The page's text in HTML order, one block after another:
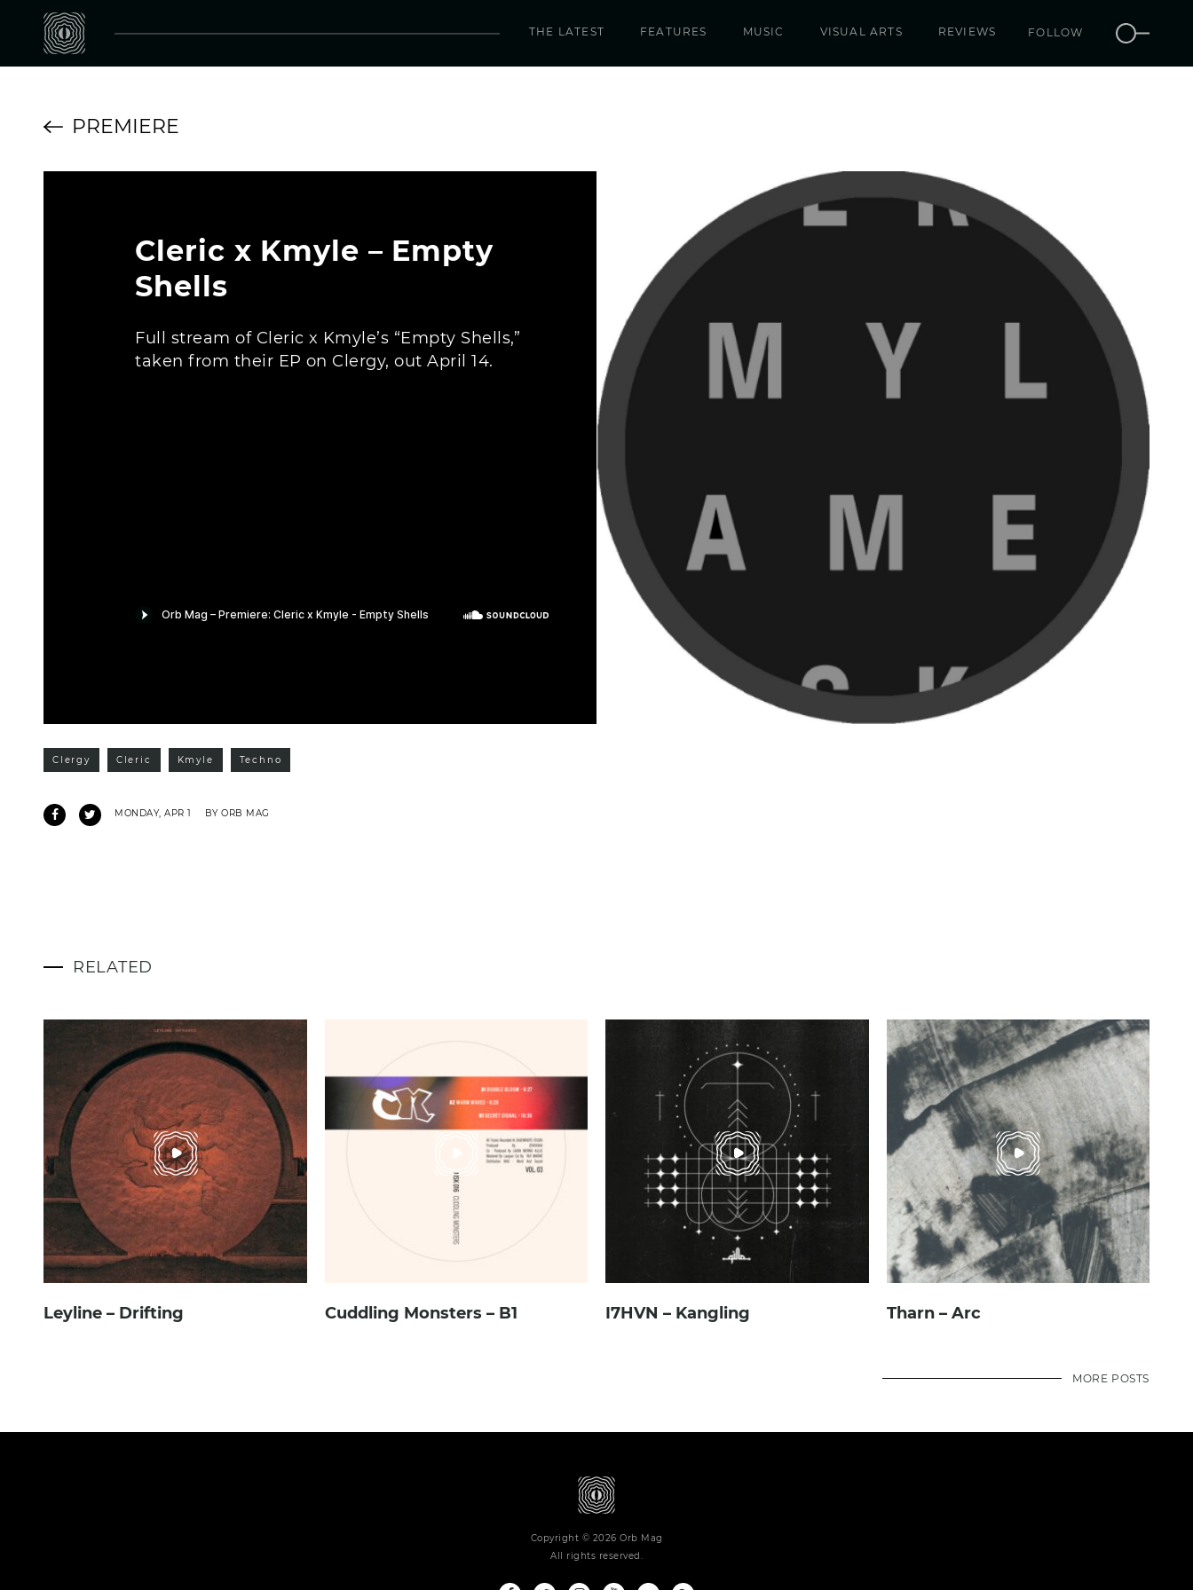
THE LATEST FEATURES MUSIC VISUAL ARTS REVIEWS FOLLOW
PREMIERE
Cleric x Kmyle – Empty
Shells
Full stream of Cleric x Kmyle’s “Empty Shells,”
taken from their EP on Clergy, out April 14.
Clergy Cleric Kmyle Techno
MONDAY, APR 1 BY ORB MAG
RELATED
Leyline – Drifting Cuddling Monsters – B1 I7HVN – Kangling Tharn – Arc
MORE POSTS
Copyright © 2026 Orb Mag
All rights reserved.